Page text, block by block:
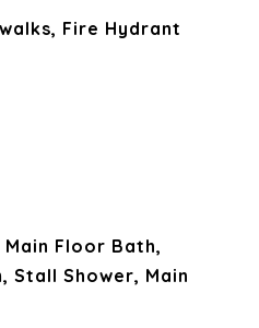
Fire Hydrant
Floor Bath,
Stall Shower, Main